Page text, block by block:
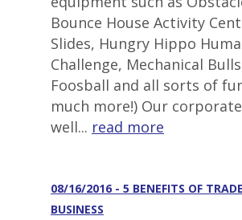
Bounce House Activity
Slides, Hungry Hippo
Challenge, Mechanical
Foosball and all sorts of
much more!) Our
well... read more
08/16/2016 - 5 BENEFITS OF
BUSINESS